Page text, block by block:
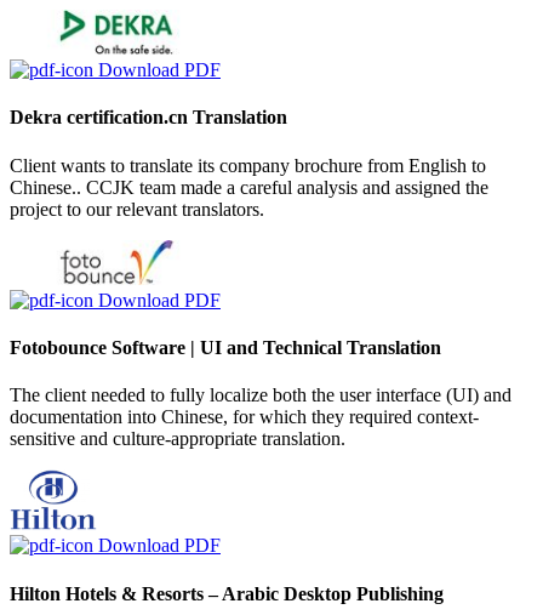
Download PDF
Dekra certification.cn Translation
Client wants to translate its company brochure from English to
Chinese.. CCJK team made a careful analysis and assigned the
project to our relevant translators.
Download PDF
Fotobounce Software | UI and Technical Translation
The client needed to fully localize both the user interface (UI) and
documentation into Chinese, for which they required context-
sensitive and culture-appropriate translation.
Download PDF
Hilton Hotels & Resorts – Arabic Desktop Publishing